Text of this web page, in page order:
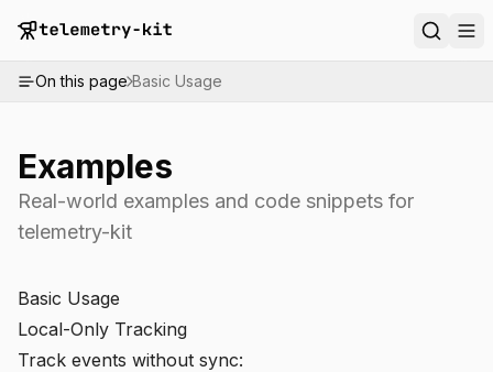
On this page Basic Usage
Examples
Real-world examples and code snippets for
telemetry-kit
Basic Usage
Local-Only Tracking
Track events without sync: